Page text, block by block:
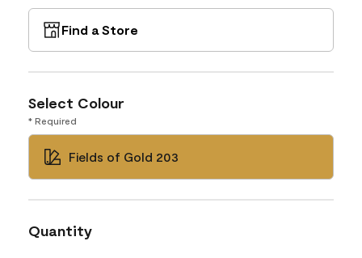
Find a Store
Select Colour
* Required
Fields of Gold 203
Quantity